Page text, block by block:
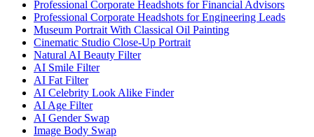
Professional Corporate Headshots for Financial Advisors
Professional Corporate Headshots for Engineering Leads
Museum Portrait With Classical Oil Painting
Cinematic Studio Close-Up Portrait
Natural AI Beauty Filter
AI Smile Filter
AI Fat Filter
AI Celebrity Look Alike Finder
AI Age Filter
AI Gender Swap
Image Body Swap